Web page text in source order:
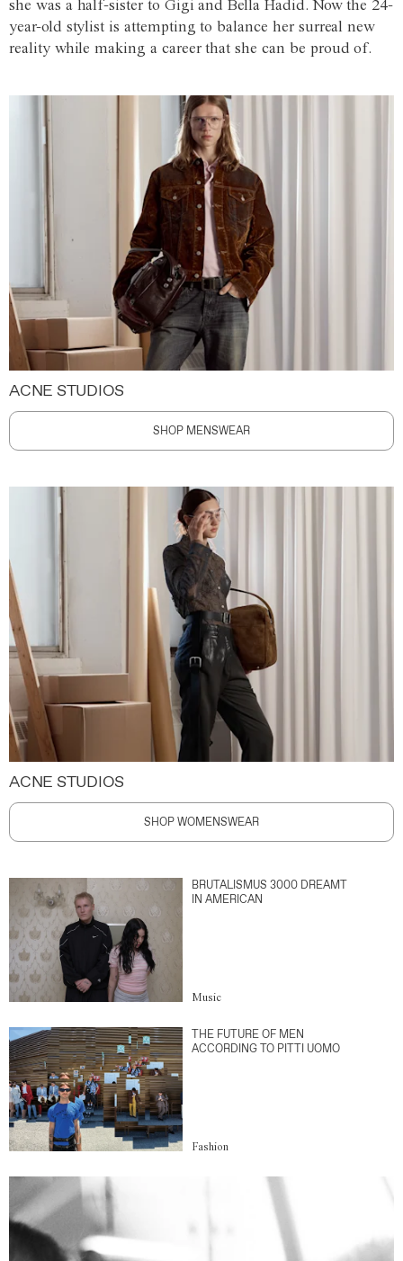
she was a half-sister to Gigi and Bella Hadid. Now the 24-
year-old stylist is attempting to balance her surreal new
reality while making a career that she can be proud of.
ACNE STUDIOS
SHOP MENSWEAR
ACNE STUDIOS
SHOP WOMENSWEAR
BRUTALISMUS 3000 DREAMT
IN AMERICAN
Music
THE FUTURE OF MEN
ACCORDING TO PITTI UOMO
Fashion